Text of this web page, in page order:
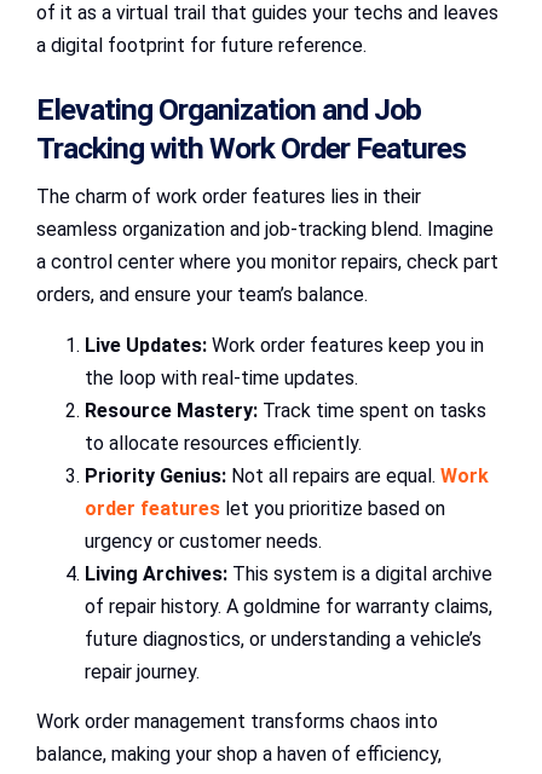
of it as a virtual trail that guides your techs and leaves
a digital footprint for future reference.
Elevating Organization and Job
Tracking with Work Order Features
The charm of work order features lies in their
seamless organization and job-tracking blend. Imagine
a control center where you monitor repairs, check part
orders, and ensure your team’s balance.
Live Updates: Work order features keep you in
the loop with real-time updates.
Resource Mastery: Track time spent on tasks
to allocate resources efficiently.
Priority Genius: Not all repairs are equal. Work
order features let you prioritize based on
urgency or customer needs.
Living Archives: This system is a digital archive
of repair history. A goldmine for warranty claims,
future diagnostics, or understanding a vehicle’s
repair journey.
Work order management transforms chaos into
balance, making your shop a haven of efficiency,